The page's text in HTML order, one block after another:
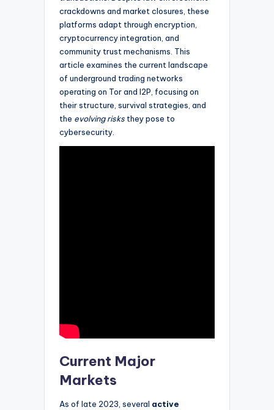
crackdowns and market closures, these
platforms adapt through encryption,
cryptocurrency integration, and
community trust mechanisms. This
article examines the current landscape
of underground trading networks
operating on Tor and I2P, focusing on
their structure, survival strategies, and
the evolving risks they pose to
cybersecurity.
Current Major
Markets
As of late 2023, several active